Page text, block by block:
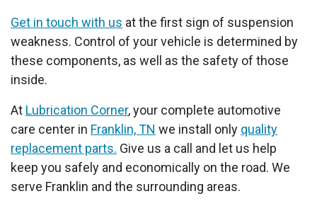
Get in touch with us at the first sign of suspension
weakness. Control of your vehicle is determined by
these components, as well as the safety of those
inside.
At Lubrication Corner, your complete automotive
care center in Franklin, TN we install only quality
replacement parts. Give us a call and let us help
keep you safely and economically on the road. We
serve Franklin and the surrounding areas.